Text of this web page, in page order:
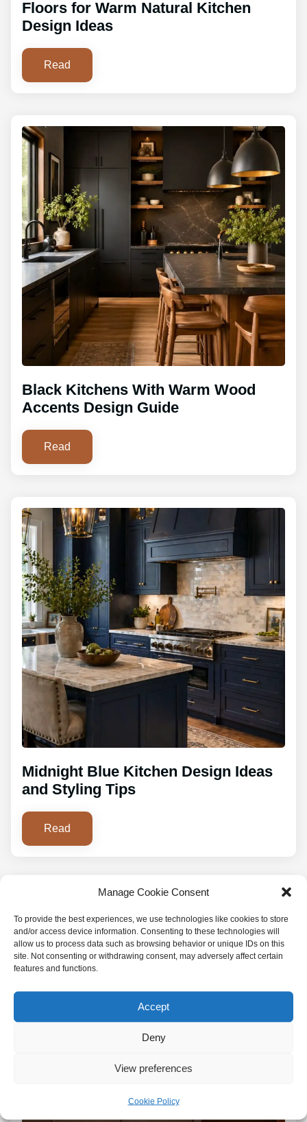
Manage Cookie Consent
To provide the best experiences, we use technologies like cookies to store
and/or access device information. Consenting to these technologies will
allow us to process data such as browsing behavior or unique IDs on this
site. Not consenting or withdrawing consent, may adversely affect certain
features and functions.
Accept
Deny
View preferences
Cookie Policy
Floors for Warm Natural Kitchen
Design Ideas
Read
Black Kitchens With Warm Wood
Accents Design Guide
Read
Midnight Blue Kitchen Design Ideas
and Styling Tips
Read